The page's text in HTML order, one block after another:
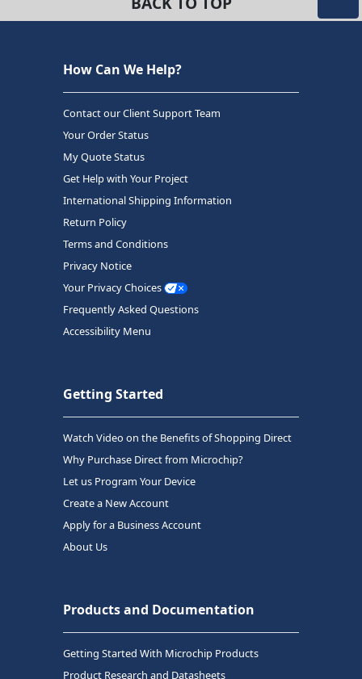
How Can We Help?
Contact our Client Support Team
Your Order Status
My Quote Status
Get Help with Your Project
International Shipping Information
Return Policy
Terms and Conditions
Privacy Notice
Your Privacy Choices
Frequently Asked Questions
Accessibility Menu
Getting Started
Watch Video on the Benefits of Shopping Direct
Why Purchase Direct from Microchip?
Let us Program Your Device
Create a New Account
Apply for a Business Account
About Us
Products and Documentation
Getting Started With Microchip Products
Product Research and Datasheets